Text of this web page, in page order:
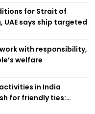
for Strait of
UAE says ship targeted
work with responsibility,
welfare
in India
for friendly ties: